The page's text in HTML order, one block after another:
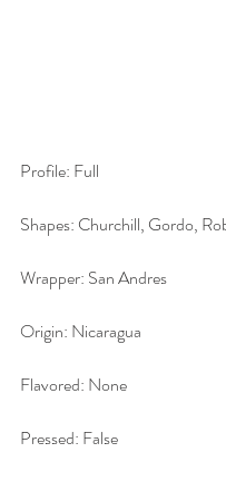
Profile: Full
Shapes: Churchill, Gordo,
Wrapper: San Andres
Origin: Nicaragua
Flavored: None
Pressed: False